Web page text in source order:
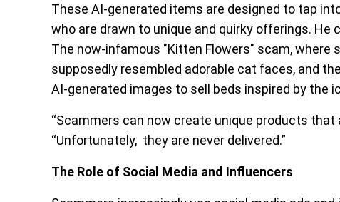
These AI-generated items are designed to tap
who are drawn to unique and quirky offerings.
The now-infamous "Kitten Flowers" scam,
supposedly resembled adorable cat faces, and
AI-generated images to sell beds inspired by the
“Scammers can now create unique products that
“Unfortunately, they are never delivered.”
The Role of Social Media and Influencers